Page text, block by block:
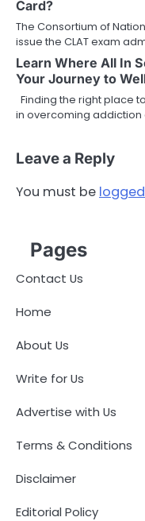
Card?
The Consortium of
issue the CLAT exam
Learn Where All In
Your Journey to
Finding the right place
in overcoming addiction
Leave a Reply
You must be
Pages
Contact Us
Home
About Us
Write for Us
Advertise with Us
Terms & Conditions
Disclaimer
Editorial Policy